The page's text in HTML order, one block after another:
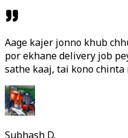
Aage kajer jonno khub
por ekhane delivery job
sathe kaaj, tai kono chinta
Subhash D.